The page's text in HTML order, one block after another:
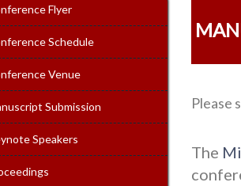
Flyer
Schedule
Venue
Submission
Speakers
Please
The